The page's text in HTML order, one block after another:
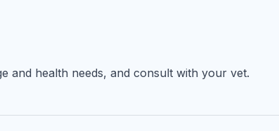
and health needs, and consult with your vet.